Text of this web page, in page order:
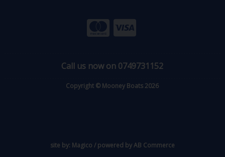
Call us now on 0749731152
Copyright © Mooney Boats 2026
site by: Magico / powered byAB Commerce